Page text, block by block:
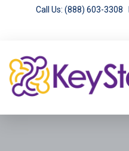
Call Us: (888) 603-3308